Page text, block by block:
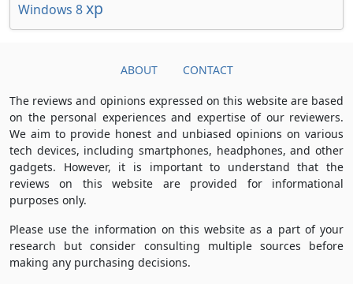
Windows 8xp
ABOUT CONTACT
The reviews and opinions expressed on this website are based
on the personal experiences and expertise of our reviewers.
We aim to provide honest and unbiased opinions on various
tech devices, including smartphones, headphones, and other
gadgets. However, it is important to understand that the
reviews on this website are provided for informational
purposes only.
Please use the information on this website as a part of your
research but consider consulting multiple sources before
making any purchasing decisions.